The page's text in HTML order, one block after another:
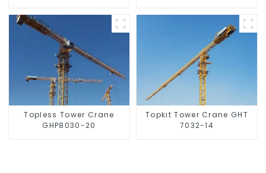
Topless Tower Crane
GHP8030-20
Topkit Tower Crane GHT
7032-14